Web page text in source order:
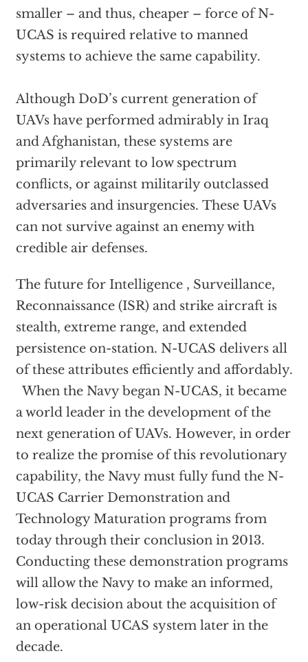
smaller – and thus, cheaper – force of N-
UCAS is required relative to manned
systems to achieve the same capability.
Although DoD’s current generation of
UAVs have performed admirably in Iraq
and Afghanistan, these systems are
primarily relevant to low spectrum
conflicts, or against militarily outclassed
adversaries and insurgencies. These UAVs
can not survive against an enemy with
credible air defenses.
The future for Intelligence , Surveillance,
Reconnaissance (ISR) and strike aircraft is
stealth, extreme range, and extended
persistence on-station. N-UCAS delivers all
of these attributes efficiently and affordably.
When the Navy began N-UCAS, it became
a world leader in the development of the
next generation of UAVs. However, in order
to realize the promise of this revolutionary
capability, the Navy must fully fund the N-
UCAS Carrier Demonstration and
Technology Maturation programs from
today through their conclusion in 2013.
Conducting these demonstration programs
will allow the Navy to make an informed,
low-risk decision about the acquisition of
an operational UCAS system later in the
decade.